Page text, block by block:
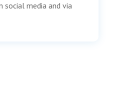
social media and via